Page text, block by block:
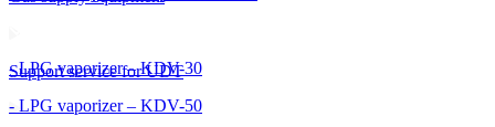
- LPG vaporizer – KDV-30
- LPG vaporizer – KDV-50
Support service for UDT